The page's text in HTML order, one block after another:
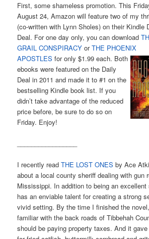
First, some shameless promotion. This
August 24, Amazon will feature two of my
(co-written with Lynn Sholes) on their Kindle
Deal. For one day only, you can download
GRAIL CONSPIRACY orTHE PHOENIX
APOSTLES foronly $1.99 each. Both
ebooks were featured on the Daily
Deal in 2011 and made it to #1 on the
bestselling Kindle book list. If you
didn’t take advantage of the reduced
price before, be sure to do so on
Friday. Enjoy!
I recently readTHE LOST ONES by Ace
about a local county sheriff dealing with gun
Mississippi. In addition to being an
has an enviable talent for creating a strong
vivid setting. By the time I finished the
familiar with the back roads of Tibbehah
should be paying property taxes. And it